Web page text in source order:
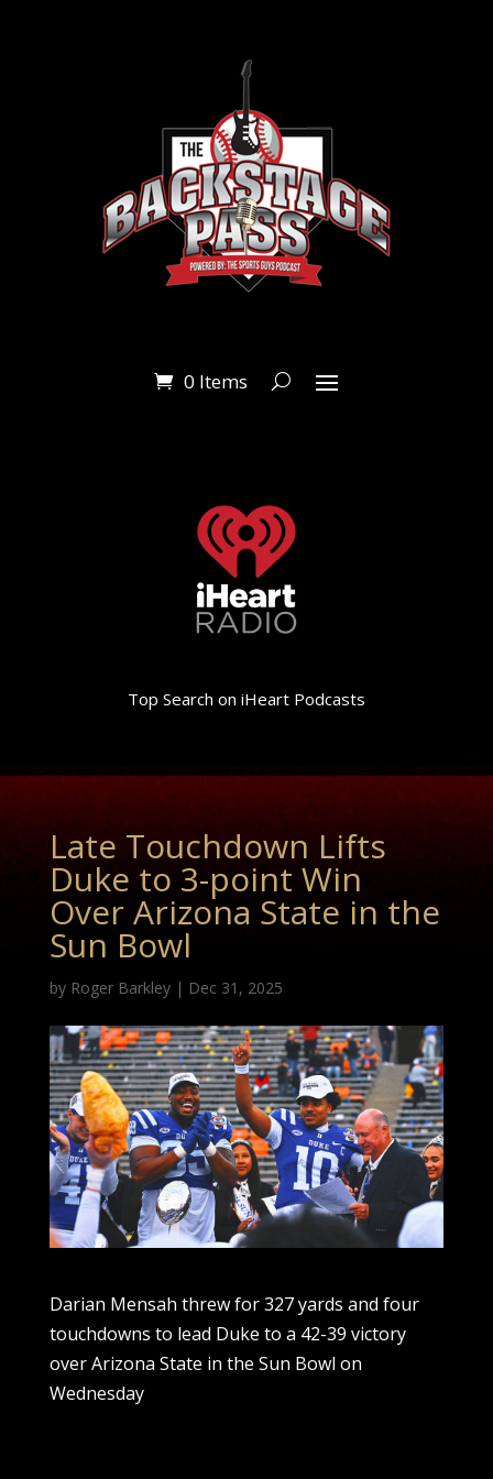
0 Items
Top Search on iHeart Podcasts
Late Touchdown Lifts
Duke to 3-point Win
Over Arizona State in the
Sun Bowl
by Roger Barkley| Dec 31, 2025
Darian Mensah threw for 327 yards and four
touchdowns to lead Duke to a 42-39 victory
over Arizona State in the Sun Bowl on
Wednesday